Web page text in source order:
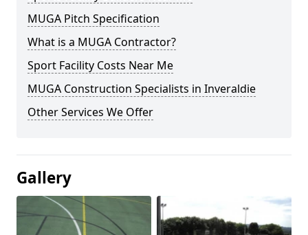
MUGA Pitch Specification
What is a MUGA Contractor?
Sport Facility Costs Near Me
MUGA Construction Specialists in Inveraldie
Other Services We Offer
Gallery